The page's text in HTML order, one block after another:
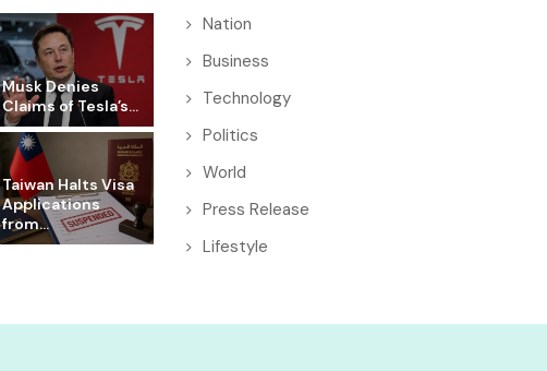
Musk Denies
Claims of Tesla’s...
Taiwan Halts Visa
Applications
from...
Nation
Business
Technology
Politics
World
Press Release
Lifestyle